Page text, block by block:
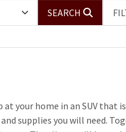
SEARCH
at your home in an SUV that
supplies you will need.